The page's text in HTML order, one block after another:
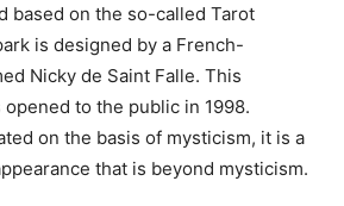
based on the so-called Tarot
is designed by a French-
Nicky de Saint Falle. This
to the public in 1998.
on the basis of mysticism, it is a
that is beyond mysticism.